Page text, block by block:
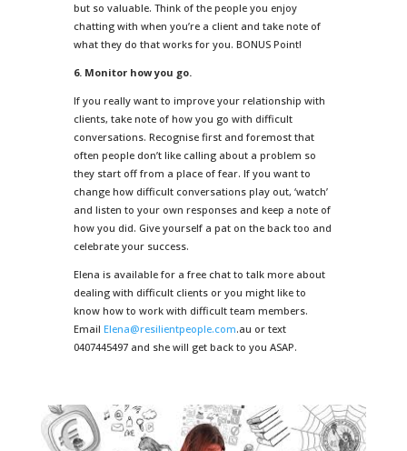
but so valuable. Think of the people you enjoy
chatting with when you’re a client and take note of
what they do that works for you. BONUS Point!
6. Monitor how you go.
If you really want to improve your relationship with
clients, take note of how you go with difficult
conversations. Recognise first and foremost that
often people don’t like calling about a problem so
they start off from a place of fear. If you want to
change how difficult conversations play out, ‘watch’
and listen to your own responses and keep a note of
how you did. Give yourself a pat on the back too and
celebrate your success.
Elena is available for a free chat to talk more about
dealing with difficult clients or you might like to
know how to work with difficult team members.
Email Elena@resilientpeople.com.au or text
0407445497 and she will get back to you ASAP.